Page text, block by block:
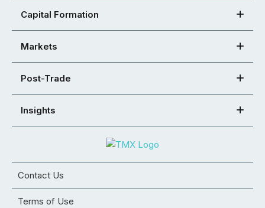
Capital Formation
Markets
Post-Trade
Insights
Contact Us
Terms of Use